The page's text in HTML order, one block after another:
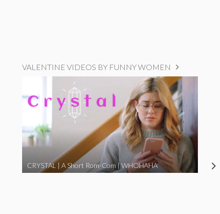
VALENTINE VIDEOS BY FUNNY WOMEN
CRYSTAL | A Short Rom-Com | WHOHAHA